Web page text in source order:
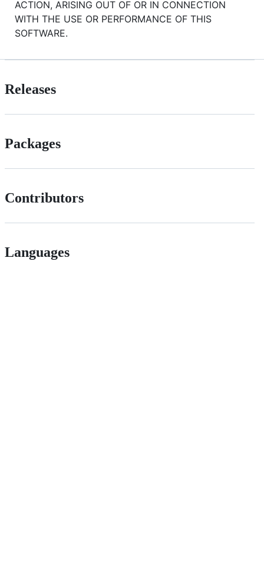
ACTION, ARISING OUT OF OR IN CONNECTION
WITH THE USE OR PERFORMANCE OF THIS
SOFTWARE.
Releases
Packages
Contributors
Languages